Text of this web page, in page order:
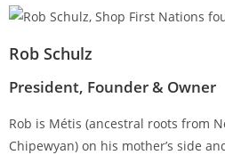
Rob Schulz
President, Founder & Owner
Rob is Métis (ancestral roots from
Chipewyan) on his mother’s side